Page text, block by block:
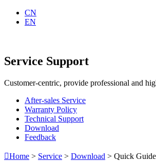
CN
EN
Service Support
Customer-centric, provide professional and
After-sales Service
Warranty Policy
Technical Support
Download
Feedback
Home > Service > Download > Quick Guide